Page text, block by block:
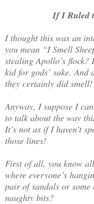
If I Ruled
I thought this was an
you mean “I Smell
stealing Apollo’s flock?
kid for gods’ sake.
they certainly did smell!
Anyway, I suppose I
to talk about the way
It’s not as if I haven’t
those lines!
First of all, you know
where everyone’s
pair of sandals or
naughty bits?